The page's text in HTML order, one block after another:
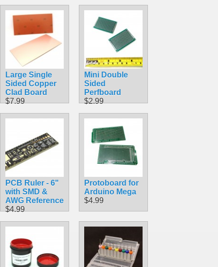
Large Single
Sided Copper
Clad Board
$7.99
Mini Double
Sided
Perfboard
$2.99
PCB Ruler - 6"
with SMD &
AWG Reference
$4.99
Protoboard for
Arduino Mega
$4.99